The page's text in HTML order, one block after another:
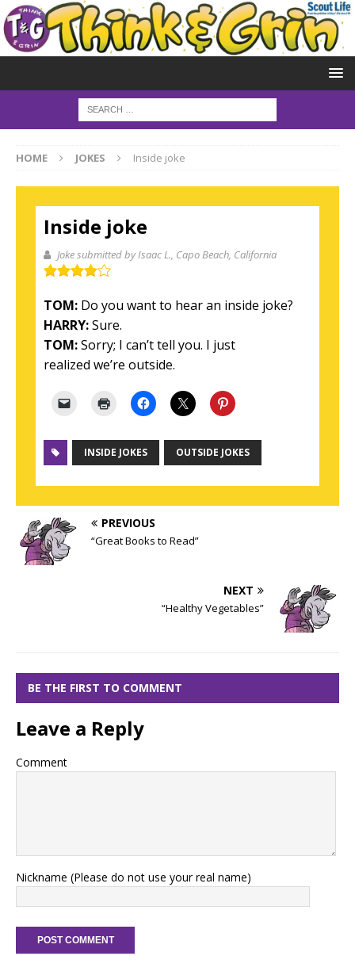
HOME JOKES Inside joke
Inside joke
Joke submitted by Isaac L. , Capo Beach, California
TOM: Do you want to hear an inside joke?
HARRY:Sure.
TOM:Sorry; I can’t tell you. I just
realized we’re outside.
INSIDE JOKES OUTSIDE JOKES
PREVIOUS
“Great Books to Read”
NEXT
“Healthy Vegetables”
BE THE FIRST TO COMMENT
Leave a Reply
Comment
Nickname (Please do not use your real name)